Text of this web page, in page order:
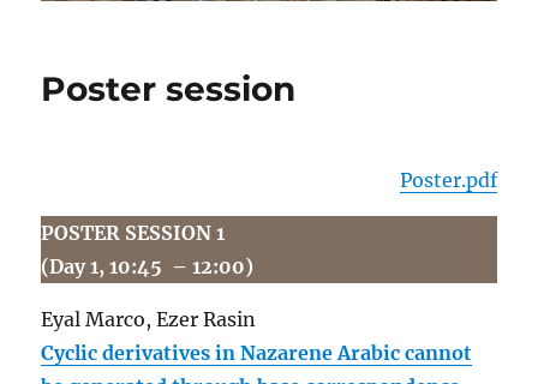
Poster session
Poster.pdf
POSTER SESSION 1
(Day 1, 10:45 – 12:00)
Eyal Marco, Ezer Rasin
Cyclic derivatives in Nazarene Arabic cannot